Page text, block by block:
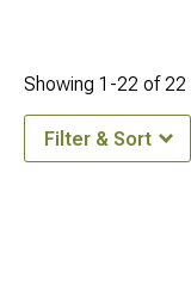
Showing 1-22 of22
Filter & Sort